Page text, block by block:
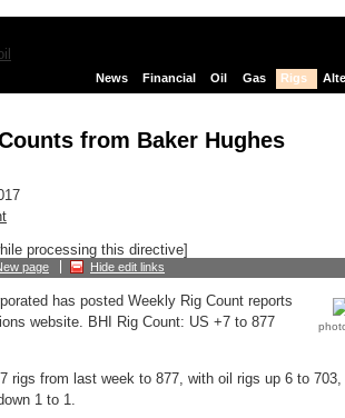
News Financial Oil Gas Rigs
from Baker Hughes
processing this directive]
page Hide edit links
has posted Weekly Rig Count reports
website. BHI Rig Count: US +7 to 877
rigs from last week to 877, with oil rigs up 6 to
1 to 1.